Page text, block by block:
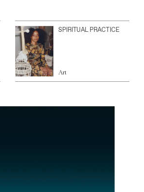
SPIRITUAL PRACTICE
Art